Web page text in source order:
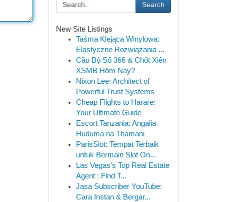
Search
New Site Listings
Taśma Klejąca Winylowa:
Elastyczne Rozwiązania ...
Cầu Bộ Số 366 & Chốt Xiên
XSMB Hôm Nay?
Nixon Lee: Architect of
Powerful Trust Systems
Cheap Flights to Harare:
Your Ultimate Guide
Escort Tanzania: Angalia
Huduma na Thamani
ParisSlot: Tempat Terbaik
untuk Bermain Slot On...
Las Vegas's Top Real Estate
Agent : Find T...
Jasa Subscriber YouTube:
Cara Instan & Bergar...